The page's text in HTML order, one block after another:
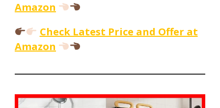
Amazon
Check Latest Price and Offer at
Amazon